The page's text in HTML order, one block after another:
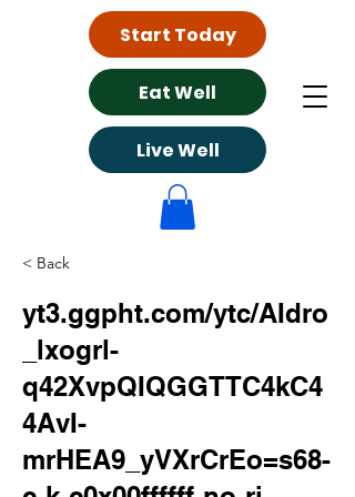
Eat Well
Live Well
Start Today
< Back
yt3.ggpht.com/ytc/AIdro
_lxogrl-
q42XvpQIQGGTTC4kC4
4AvI-
mrHEA9_yVXrCrEo=s68-